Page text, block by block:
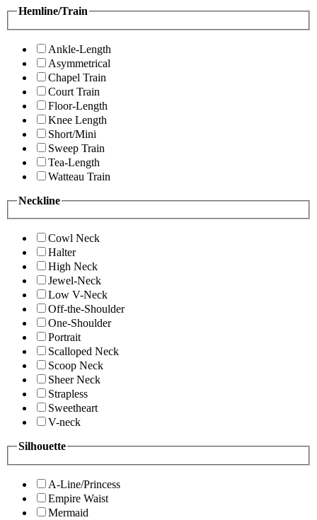
Hemline/Train
Ankle-Length
Asymmetrical
Chapel Train
Court Train
Floor-Length
Knee Length
Short/Mini
Sweep Train
Tea-Length
Watteau Train
Neckline
Cowl Neck
Halter
High Neck
Jewel-Neck
Low V-Neck
Off-the-Shoulder
One-Shoulder
Portrait
Scalloped Neck
Scoop Neck
Sheer Neck
Strapless
Sweetheart
V-neck
Silhouette
A-Line/Princess
Empire Waist
Mermaid